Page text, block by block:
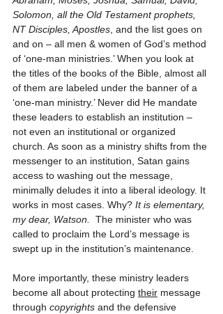
Solomon, all the Old Testament prophets,
NT Disciples, Apostles, and the list goes on
and on – all men & women of God’s method
of ‘one-man ministries.’ When you look at
the titles of the books of the Bible, almost all
of them are labeled under the banner of a
‘one-man ministry.’ Never did He mandate
these leaders to establish an institution –
not even an institutional or organized
church. As soon as a ministry shifts from the
messenger to an institution, Satan gains
access to washing out the message,
minimally deludes it into a liberal ideology. It
works in most cases. Why? It is elementary,
my dear, Watson.
  The minister who was
called to proclaim the Lord’s message is
swept up in the institution’s maintenance.
More importantly, these ministry leaders
become all about protecting their message
through copyrights and the defensive